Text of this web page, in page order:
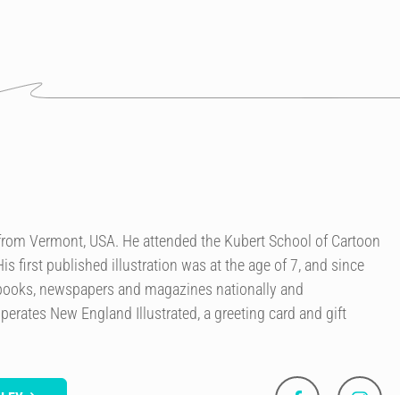
Vermont, USA. He attended the Kubert School of Cartoon
first published illustration was at the age of 7, and since
newspapers and magazines nationally and
New England Illustrated, a greeting card and gift